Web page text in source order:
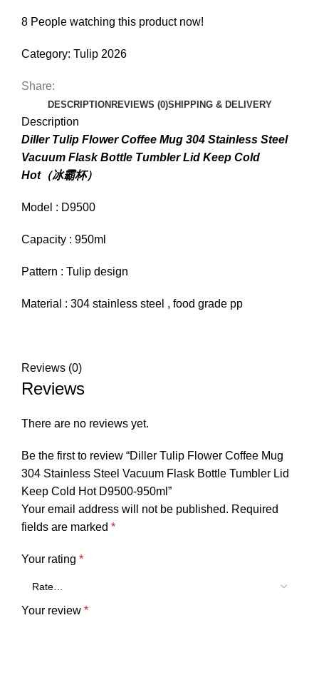
8 People watching this product now!
Category: Tulip 2026
Share:
DESCRIPTION REVIEWS (0)SHIPPING & DELIVERY
Description
Diller Tulip Flower Coffee Mug 304 Stainless Steel
Vacuum Flask Bottle Tumbler Lid Keep Cold
Hot（冰霸杯）
Model : D9500
Capacity : 950ml
Pattern : Tulip design
Material : 304 stainless steel , food grade pp
Reviews (0)
Reviews
There are no reviews yet.
Be the first to review “Diller Tulip Flower Coffee Mug
304 Stainless Steel Vacuum Flask Bottle Tumbler Lid
Keep Cold Hot D9500-950ml”
Your email address will not be published. Required
fields are marked *
Your rating *
Your review *